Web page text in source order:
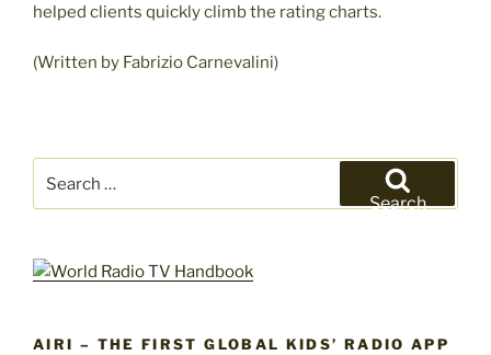
helped clients quickly climb the rating charts.
(Written by Fabrizio Carnevalini)
for:
Search
AIRI – THE FIRST GLOBAL KIDS’ RADIO APP